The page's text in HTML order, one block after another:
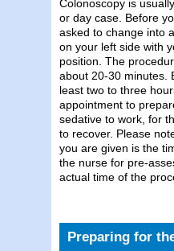
Colonoscopy is
or day case. Before
asked to change into
on your left side with
position. The
about 20-30 minutes.
least two to three
appointment to
sedative to work, for
to recover. Please
you are given is the
the nurse for pre-
actual time of the
Preparing for